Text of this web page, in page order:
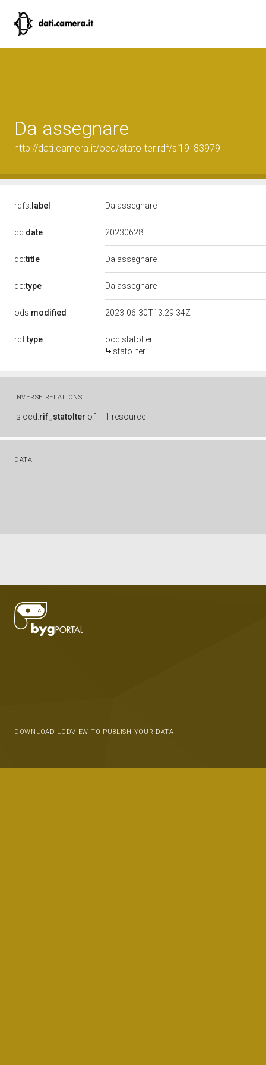
Da assegnare
http://dati.camera.it/ocd/statoIter.rdf/si19_83979
rdfs: label Da assegnare
dc:date 20230628
dc:title Da assegnare
dc:type Da assegnare
ods:modified 2023-06-30T13:29:34Z
rdf:type
ocd:statoIter
stato iter
INVERSE RELATIONS
is ocd:rif_statoIter of 1 resource
DATA
DOWNLOAD LODVIEW TO PUBLISH YOUR DATA